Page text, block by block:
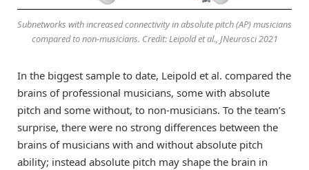
Subnetworks with increased connectivity in absolute pitch (AP) musicians
compared to non-musicians. Credit: Leipold et al., JNeurosci 2021
In the biggest sample to date, Leipold et al. compared the
brains of professional musicians, some with absolute
pitch and some without, to non-musicians. To the team’s
surprise, there were no strong differences between the
brains of musicians with and without absolute pitch
ability; instead absolute pitch may shape the brain in